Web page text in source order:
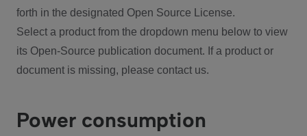
forth in the designated Open Source License.
Select a product from the dropdown menu below to view
its Open-Source publication document. If a product or
document is missing, please contact us.
Power consumption